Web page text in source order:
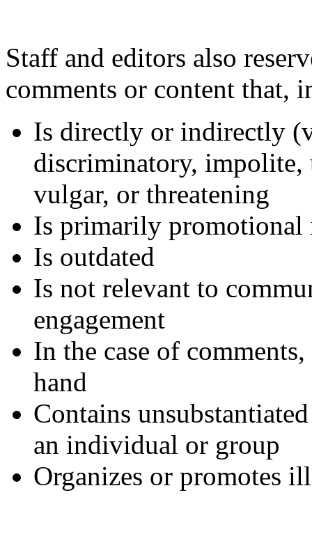
Staff and editors also
comments or content that,
Is directly or indirectly
discriminatory,
vulgar, or threatening
Is primarily promotional
Is outdated
Is not relevant to
engagement
In the case of
hand
Contains
an individual or group
Organizes or promotes